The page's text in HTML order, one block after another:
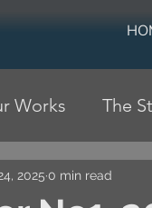
Works The
2025 0 min read